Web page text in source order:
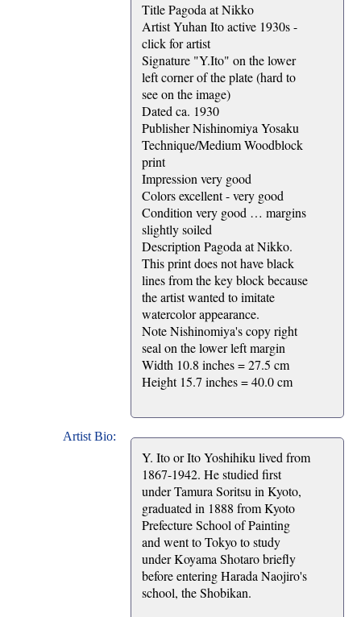
Title Pagoda at Nikko
Artist Yuhan Ito active 1930s -
click for artist
Signature "Y.Ito" on the lower
left corner of the plate (hard to
see on the image)
Dated ca. 1930
Publisher Nishinomiya Yosaku
Technique/Medium Woodblock
print
Impression very good
Colors excellent - very good
Condition very good … margins
slightly soiled
Description Pagoda at Nikko.
This print does not have black
lines from the key block because
the artist wanted to imitate
watercolor appearance.
Note Nishinomiya's copy right
seal on the lower left margin
Width 10.8 inches = 27.5 cm
Height 15.7 inches = 40.0 cm
Artist Bio:
Y. Ito or Ito Yoshihiku lived from
1867-1942. He studied first
under Tamura Soritsu in Kyoto,
graduated in 1888 from Kyoto
Prefecture School of Painting
and went to Tokyo to study
under Koyama Shotaro briefly
before entering Harada Naojiro's
school, the Shobikan.